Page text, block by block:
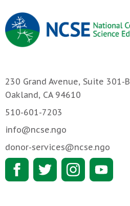
230 Grand Avenue, Suite 301-B
Oakland, CA 94610
510-601-7203
info@ncse.ngo
donor-services@ncse.ngo